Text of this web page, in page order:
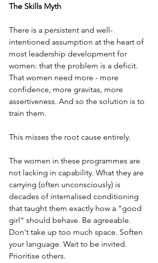
The Skills Myth
There is a persistent and well-
intentioned assumption at the heart of
most leadership development for
women: that the problem is a deficit.
That women need more - more
confidence, more gravitas, more
assertiveness. And so the solution is to
train them.
This misses the root cause entirely.
The women in these programmes are
not lacking in capability. What they are
carrying (often unconsciously) is
decades of internalised conditioning
that taught them exactly how a "good
girl" should behave. Be agreeable.
Don't take up too much space. Soften
your language. Wait to be invited.
Prioritise others.